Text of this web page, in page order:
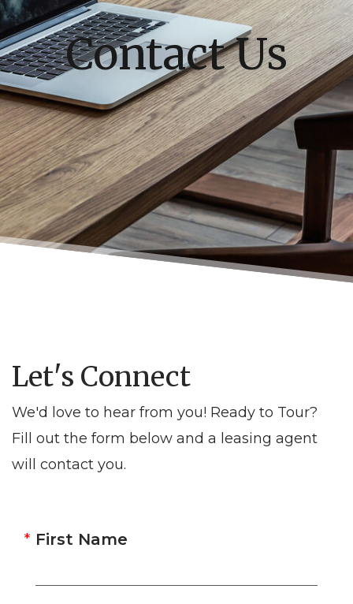
Contact Us
Let's Connect
We'd love to hear from you! Ready to Tour?
Fill out the form below and a leasing agent
will contact you.
First Name